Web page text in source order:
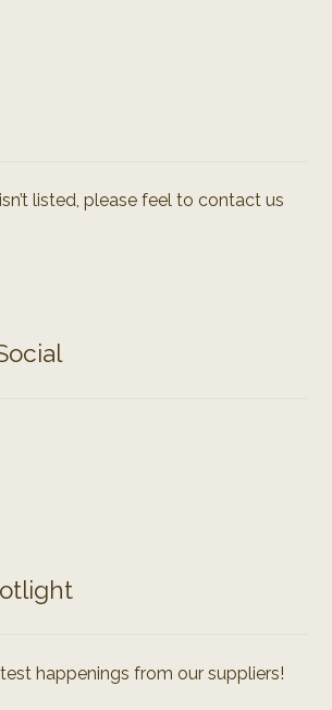
listed, please feel to contact us
happenings from our suppliers!